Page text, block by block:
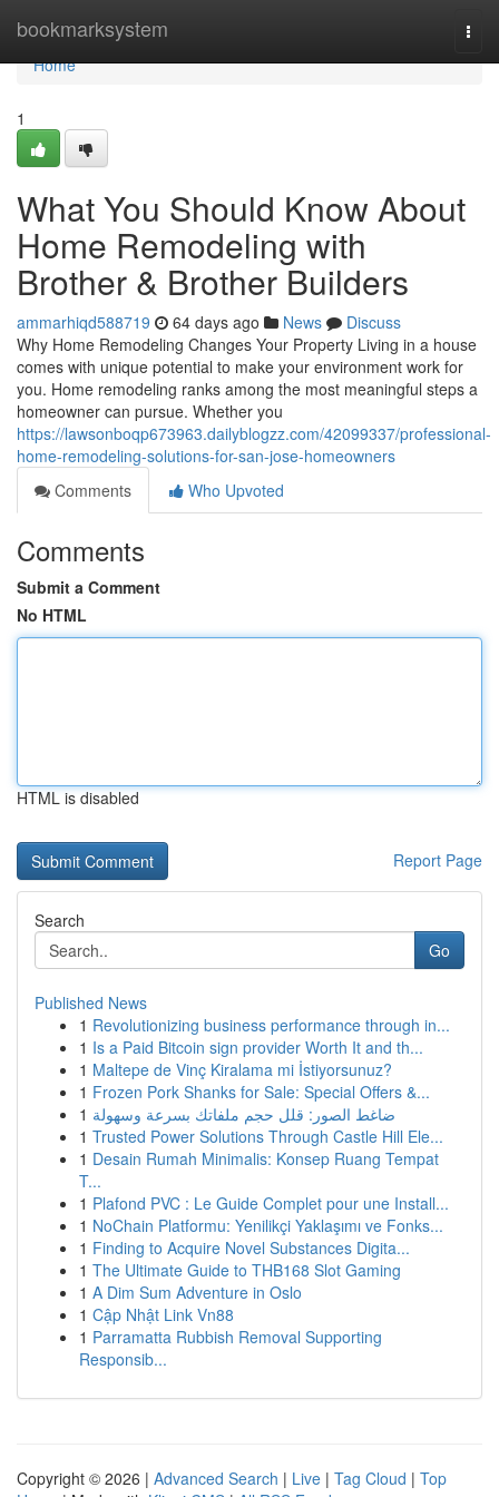
bookmarksystem
Home
Home
1
What You Should Know About
Home Remodeling with
Brother & Brother Builders
ammarhiqd588719 64 days ago News
Discuss
Why Home Remodeling Changes Your Property Living in a house
comes with unique potential to make your environment work for
you. Home remodeling ranks among the most meaningful steps a
homeowner can pursue. Whether you
https://lawsonboqp673963.dailyblogzz.com/42099337/professional-
home-remodeling-solutions-for-san-jose-homeowners
Comments
Who Upvoted
Comments
Submit a Comment
No HTML
HTML is disabled
Report Page
Search
Go
Published News
1 Revolutionizing business performance through in...
1 Is a Paid Bitcoin sign provider Worth It and th...
1 Maltepe de Vinç Kiralama mi İstiyorsunuz?
1 Frozen Pork Shanks for Sale: Special Offers &...
1 ضاغط الصور: قلل حجم ملفاتك بسرعة وسهولة
1 Trusted Power Solutions Through Castle Hill Ele...
1 Desain Rumah Minimalis: Konsep Ruang Tempat
T...
1 Plafond PVC : Le Guide Complet pour une Install...
1 NoChain Platformu: Yenilikçi Yaklaşımı ve Fonks...
1 Finding to Acquire Novel Substances Digita...
1 The Ultimate Guide to THB168 Slot Gaming
1 A Dim Sum Adventure in Oslo
1 Cập Nhật Link Vn88
1 Parramatta Rubbish Removal Supporting
Responsib...
Copyright © 2026 | Advanced Search | Live | Tag Cloud | Top